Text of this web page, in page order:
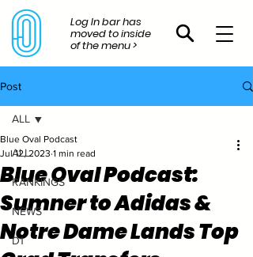
Log In bar has
moved to inside
of the menu >
Post
ALL
RANKINGS
NEWS
D1
ALL
Blue Oval Podcast:
Sumner to Adidas &
Notre Dame Lands Top
Blue Oval Podcast
Jul 12, 2023 1 min read